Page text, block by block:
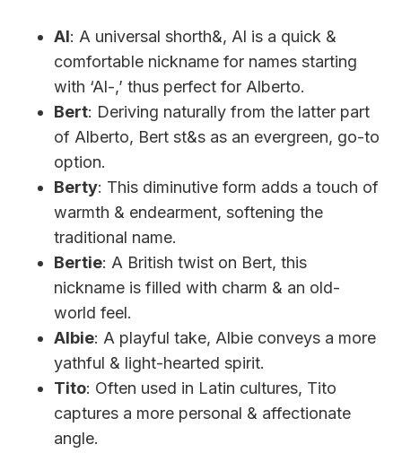
Al: A universal shorth&, Al is a quick &
comfortable nickname for names starting
with ‘Al-,’ thus perfect for Alberto.
Bert: Deriving naturally from the latter part
of Alberto, Bert st&s as an evergreen, go-to
option.
Berty: This diminutive form adds a touch of
warmth & endearment, softening the
traditional name.
Bertie: A British twist on Bert, this
nickname is filled with charm & an old-
world feel.
Albie: A playful take, Albie conveys a more
yathful & light-hearted spirit.
Tito: Often used in Latin cultures, Tito
captures a more personal & affectionate
angle.